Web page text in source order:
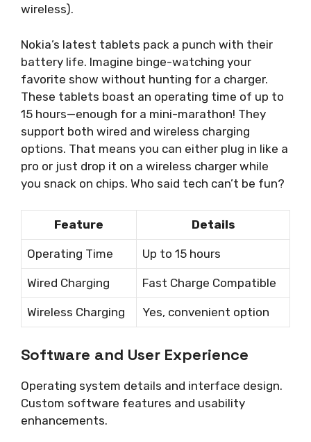
wireless).
Nokia’s latest tablets pack a punch with their
battery life. Imagine binge-watching your
favorite show without hunting for a charger.
These tablets boast an operating time of up to
15 hours—enough for a mini-marathon! They
support both wired and wireless charging
options. That means you can either plug in like a
pro or just drop it on a wireless charger while
you snack on chips. Who said tech can’t be fun?
Feature Details
Operating Time Up to 15 hours
Wired Charging Fast Charge Compatible
Wireless Charging Yes, convenient option
Software and User Experience
Operating system details and interface design.
Custom software features and usability
enhancements.